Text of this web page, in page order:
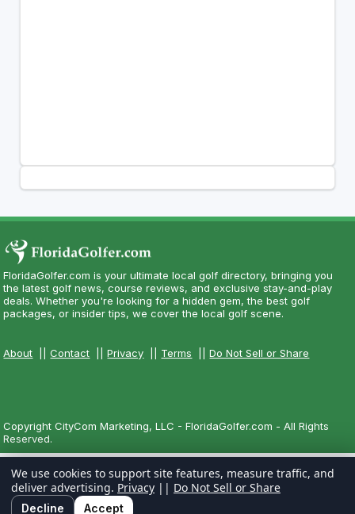
FloridaGolfer.com is your ultimate local golf directory, bringing you
the latest golf news, course reviews, and exclusive stay-and-play
deals. Whether you're looking for a hidden gem, the best golf
packages, or insider tips, we cover the local golf scene.
About ||Contact ||Privacy Terms ||Do Not Sell or Share
Copyright CityCom Marketing, LLC - FloridaGolfer.com - All Rights
Reserved.
We use cookies to support site features, measure traffic, and
deliver advertising. Privacy || Do Not Sell or Share
Decline Accept